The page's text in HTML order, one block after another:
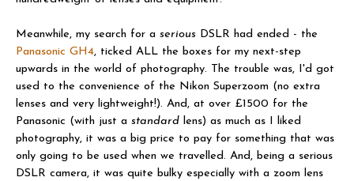
Meanwhile, my search for a serious DSLR had ended - the
Panasonic GH4, ticked ALL the boxes for my next-step
upwards in the world of photography. The trouble was, I'd got
used to the convenience of the Nikon Superzoom (no extra
lenses and very lightweight!). And, at over £1500 for the
Panasonic (with just a standard lens) as much as I liked
photography, it was a big price to pay for something that was
only going to be used when we travelled. And, being a serious
DSLR camera, it was quite bulky especially with a zoom lens